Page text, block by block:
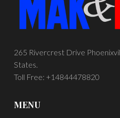
265 Rivercrest Drive
States.
Toll Free: +14844478820
MENU